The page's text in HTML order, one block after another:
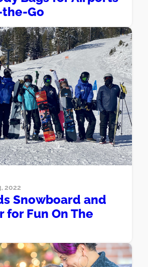
Go
2022
Snowboard and
for Fun On The